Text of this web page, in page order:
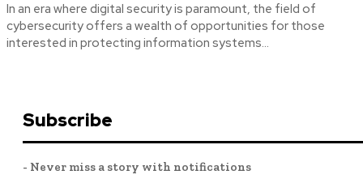
In an era where digital security is paramount, the field of
cybersecurity offers a wealth of opportunities for those
interested in protecting information systems...
Subscribe
- Never miss a story with notifications